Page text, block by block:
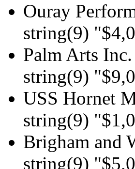
Ouray
string(9)
Palm Arts Inc.
string(9)
USS Hornet
string(9)
Brigham and
string(9)